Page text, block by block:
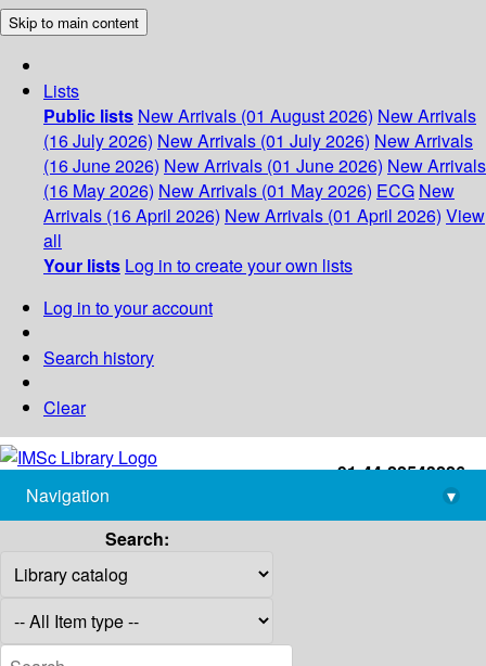
Skip to main content
Lists
Public lists New Arrivals (01 August 2026) New Arrivals
(16 July 2026) New Arrivals (01 July 2026) New Arrivals
(16 June 2026) New Arrivals (01 June 2026) New Arrivals
(16 May 2026) New Arrivals (01 May 2026) ECG New
Arrivals (16 April 2026) New Arrivals (01 April 2026) View
all
Your lists Log in to create your own lists
Log in to your account
Search history
Clear
+91-44-22543226
library@imsc.res.in
Navigation
▾
Search: